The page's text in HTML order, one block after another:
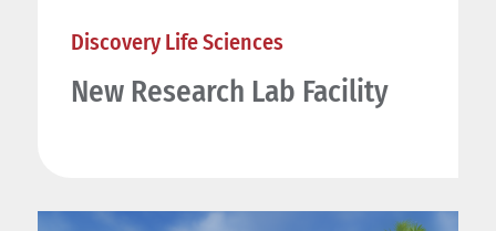
Discovery Life Sciences
New Research Lab Facility